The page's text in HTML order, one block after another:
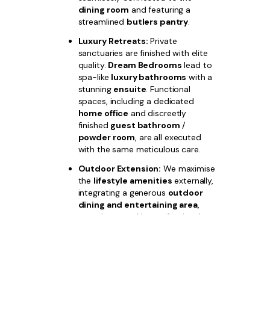
dining room and featuring a
streamlined butlers pantry.
Luxury Retreats: Private
sanctuaries are finished with elite
quality. Dream Bedrooms lead to
spa-like luxury bathrooms with a
stunning ensuite. Functional
spaces, including a dedicated
home office and discreetly
finished guest bathroom /
powder room, are all executed
with the same meticulous care.
Outdoor Extension: We maximise
the lifestyle amenities externally,
integrating a generous outdoor
dining and entertaining area,
complemented by professional